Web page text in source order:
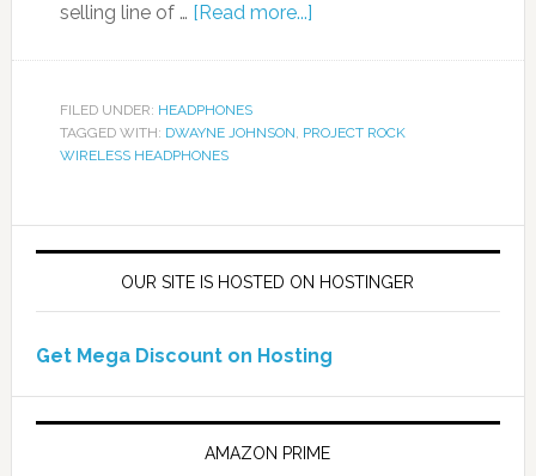
selling line of … [Read more...]
FILED UNDER: HEADPHONES
TAGGED WITH: DWAYNE JOHNSON, PROJECT ROCK
WIRELESS HEADPHONES
OUR SITE IS HOSTED ON HOSTINGER
Get Mega Discount on Hosting
AMAZON PRIME